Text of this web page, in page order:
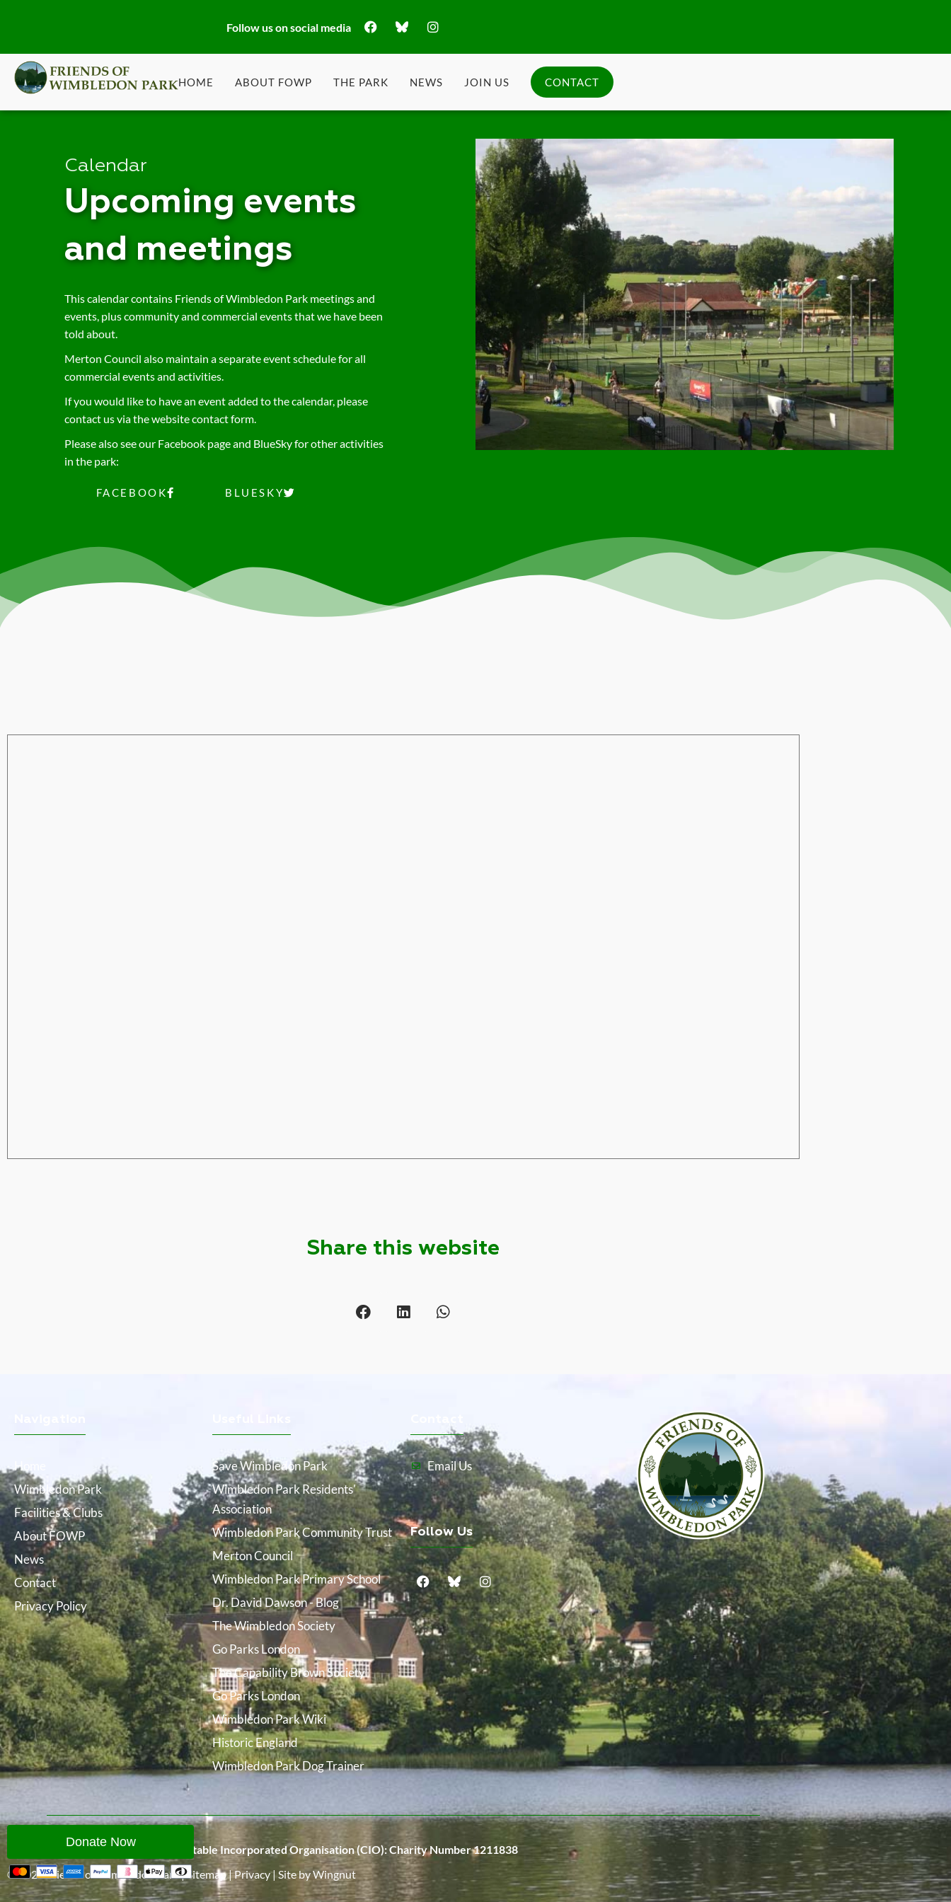
Follow us on social media
HOME ABOUT FOWP THE PARK NEWS JOIN US CONTACT
Donate Now
Calendar
Upcoming events
and meetings
This calendar contains Friends of Wimbledon Park meetings and
events, plus community and commercial events that we have been
told about.
Merton Council also maintain a separate event schedule for all
commercial events and activities.
If you would like to have an event added to the calendar, please
contact us via the website contact form.
Please also see our Facebook page and BlueSky for other activities
in the park:
FACEBOOK BLUESKY
Share this website
Home
Wimbledon Park
Facilities & Clubs
About FOWP
News
Contact
Privacy Policy
Save Wimbledon Park
Wimbledon Park Residents'
Association
Wimbledon Park Community Trust
Merton Council
Wimbledon Park Primary School
Dr. David Dawson - Blog
The Wimbledon Society
Go Parks London
The Capability Brown Society
Go Parks London
Wimbledon Park Wiki
Historic England
Wimbledon Park Dog Trainer
Email Us
Follow Us
Friends of Wimbledon Park is a Charitable Incorporated Organisation (CIO):Charity Number 1211838
© 2026Friends of Wimbledon Park|Sitemap|Privacy|SitebyWingnut